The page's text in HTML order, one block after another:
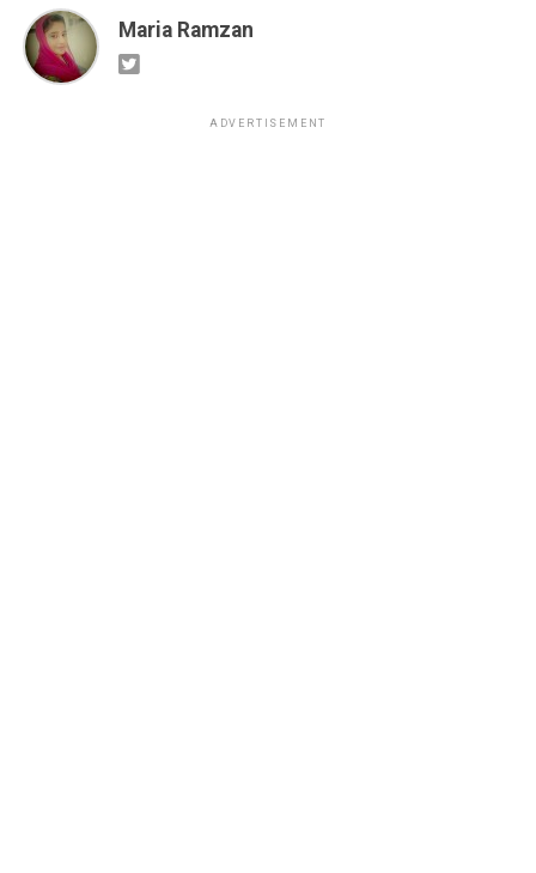
Maria Ramzan
ADVERTISEMENT